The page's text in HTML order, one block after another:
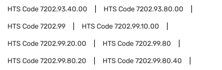
HTS Code7202.93.40.00 HTS Code7202.93.80.00
HTS Code7202.99 HTS Code7202.99.10.00
HTS Code7202.99.20.00 HTS Code7202.99.80
HTS Code7202.99.80.20 HTS Code7202.99.80.40